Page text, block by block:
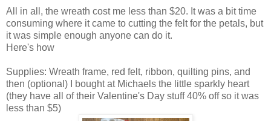
All in all, the wreath cost me less than $20. It was a bit time
consuming where it came to cutting the felt for the petals, but
it was simple enough anyone can do it.
Here's how
Supplies: Wreath frame, red felt, ribbon, quilting pins, and
then (optional) I bought at Michaels the little sparkly heart
(they have all of their Valentine's Day stuff 40% off so it was
less than $5)